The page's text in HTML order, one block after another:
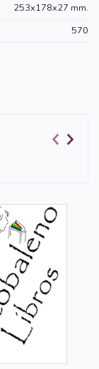
253x178x27 mm.
570